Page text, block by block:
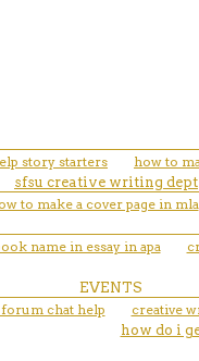
story starters
how to
sfsu creative writing dept
to make a cover page in mla
name in essay in apa
EVENTS
chat help
creative
how do i